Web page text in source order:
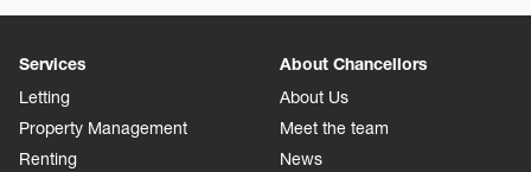
Services
Letting
Property Management
Renting
About Chancellors
About Us
Meet the team
News